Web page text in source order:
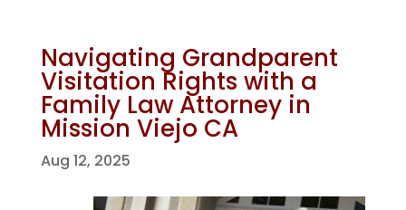
Navigating Grandparent
Visitation Rights with a
Family Law Attorney in
Mission Viejo CA
Aug 12, 2025